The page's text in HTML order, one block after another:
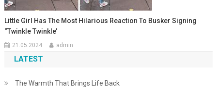
Little Girl Has The Most Hilarious Reaction To Busker Signing
“Twinkle Twinkle’
21.05.2024 admin
LATEST
The Warmth That Brings Life Back